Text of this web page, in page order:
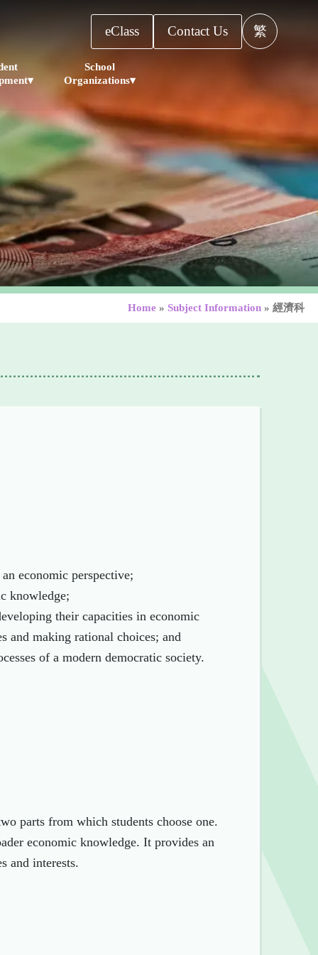
eClass Contact Us 繁
School
Organizations▾
Home » Subject Information » 經濟科
economic perspective;
knowledge;
their capacities in economic
and making rational choices; and
of a modern democratic society.
parts from which students choose one.
economic knowledge. It provides an
and interests.